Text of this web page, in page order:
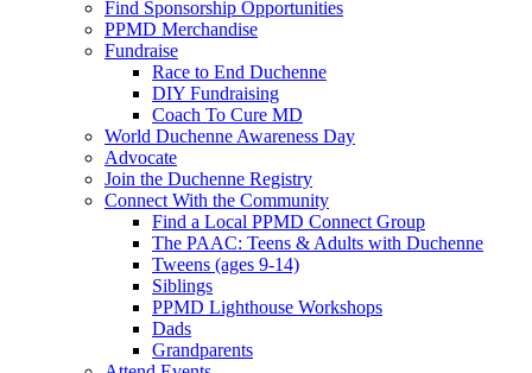
Find Sponsorship Opportunities
PPMD Merchandise
Fundraise
Race to End Duchenne
DIY Fundraising
Coach To Cure MD
World Duchenne Awareness Day
Advocate
Join the Duchenne Registry
Connect With the Community
Find a Local PPMD Connect Group
The PAAC: Teens & Adults with Duchenne
Tweens (ages 9-14)
Siblings
PPMD Lighthouse Workshops
Dads
Grandparents